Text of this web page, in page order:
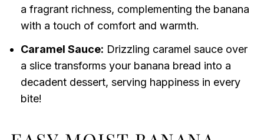
a fragrant richness, complementing the banana
with a touch of comfort and warmth.
Caramel Sauce: Drizzling caramel sauce over
a slice transforms your banana bread into a
decadent dessert, serving happiness in every
bite!